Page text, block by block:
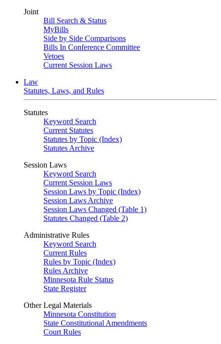
Joint
Bill Search & Status
MyBills
Side by Side Comparisons
Bills In Conference Committee
Vetoes
Current Session Laws
Law
Statutes, Laws, and Rules
Statutes
Keyword Search
Current Statutes
Statutes by Topic (Index)
Statutes Archive
Session Laws
Keyword Search
Current Session Laws
Session Laws by Topic (Index)
Session Laws Archive
Session Laws Changed (Table 1)
Statutes Changed (Table 2)
Administrative Rules
Keyword Search
Current Rules
Rules by Topic (Index)
Rules Archive
Minnesota Rule Status
State Register
Other Legal Materials
Minnesota Constitution
State Constitutional Amendments
Court Rules